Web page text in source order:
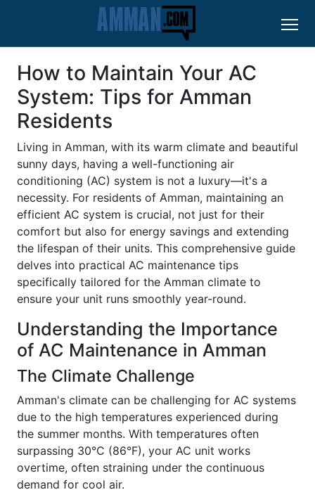
How to Maintain Your AC
System: Tips for Amman
Residents
Living in Amman, with its warm climate and beautiful
sunny days, having a well-functioning air
conditioning (AC) system is not a luxury—it's a
necessity. For residents of Amman, maintaining an
efficient AC system is crucial, not just for their
comfort but also for energy savings and extending
the lifespan of their units. This comprehensive guide
delves into practical AC maintenance tips
specifically tailored for the Amman climate to
ensure your unit runs smoothly year-round.
Understanding the Importance
of AC Maintenance in Amman
The Climate Challenge
Amman's climate can be challenging for AC systems
due to the high temperatures experienced during
the summer months. With temperatures often
surpassing 30°C (86°F), your AC unit works
overtime, often straining under the continuous
demand for cool air.